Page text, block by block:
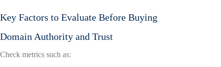
Key Factors to Evaluate Before Buying
Domain Authority and Trust
Check metrics such as: